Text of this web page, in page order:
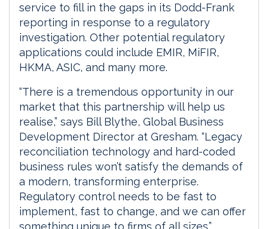
service to fill in the gaps in its Dodd-Frank
reporting in response to a regulatory
investigation. Other potential regulatory
applications could include EMIR, MiFIR,
HKMA, ASIC, and many more.
“There is a tremendous opportunity in our
market that this partnership will help us
realise,” says Bill Blythe, Global Business
Development Director at Gresham. “Legacy
reconciliation technology and hard-coded
business rules won’t satisfy the demands of
a modern, transforming enterprise.
Regulatory control needs to be fast to
implement, fast to change, and we can offer
something unique to firms of all sizes.”